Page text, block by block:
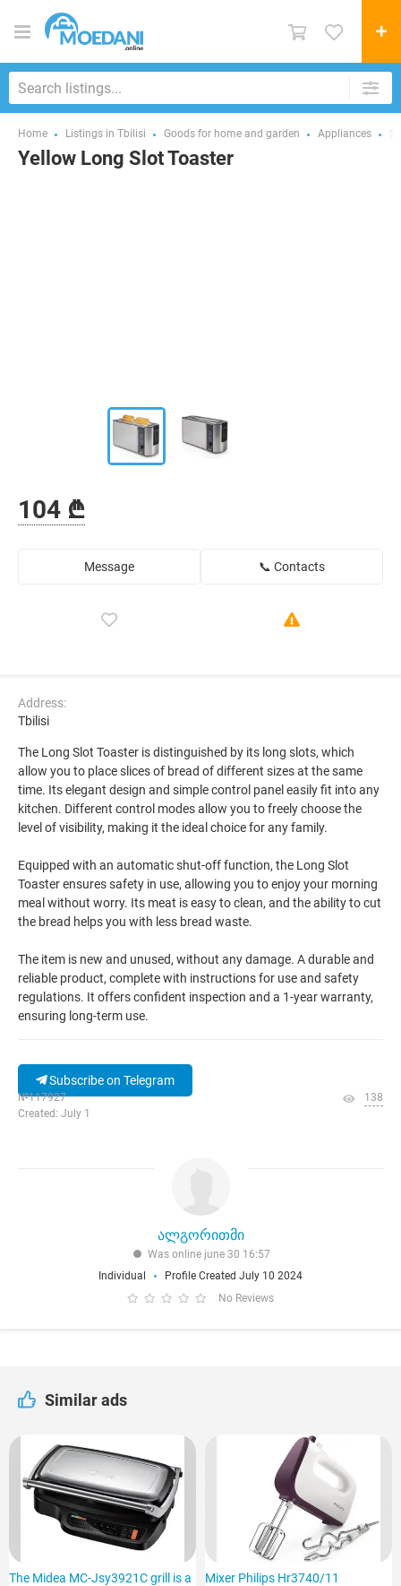
Home Listings in Tbilisi Goods for home and garden Appliances
Yellow Long Slot Toaster
104 ₾
Message 📞 Contacts
Address:
Tbilisi
The Long Slot Toaster is distinguished by its long slots, which
allow you to place slices of bread of different sizes at the same
time. Its elegant design and simple control panel easily fit into any
kitchen. Different control modes allow you to freely choose the
level of visibility, making it the ideal choice for any family.
Equipped with an automatic shut-off function, the Long Slot
Toaster ensures safety in use, allowing you to enjoy your morning
meal without worry. Its meat is easy to clean, and the ability to cut
the bread helps you with less bread waste.
The item is new and unused, without any damage. A durable and
reliable product, complete with instructions for use and safety
regulations. It offers confident inspection and a 1-year warranty,
ensuring long-term use.
Subscribe on Telegram
№117927
Created: July 1
138
ალგორითმი
Was online june 30 16:57
Individual
Profile Created July 10 2024
No Reviews
Similar ads
The Midea MC-Jsy3921C grill is a
Mixer Philips Hr3740/11